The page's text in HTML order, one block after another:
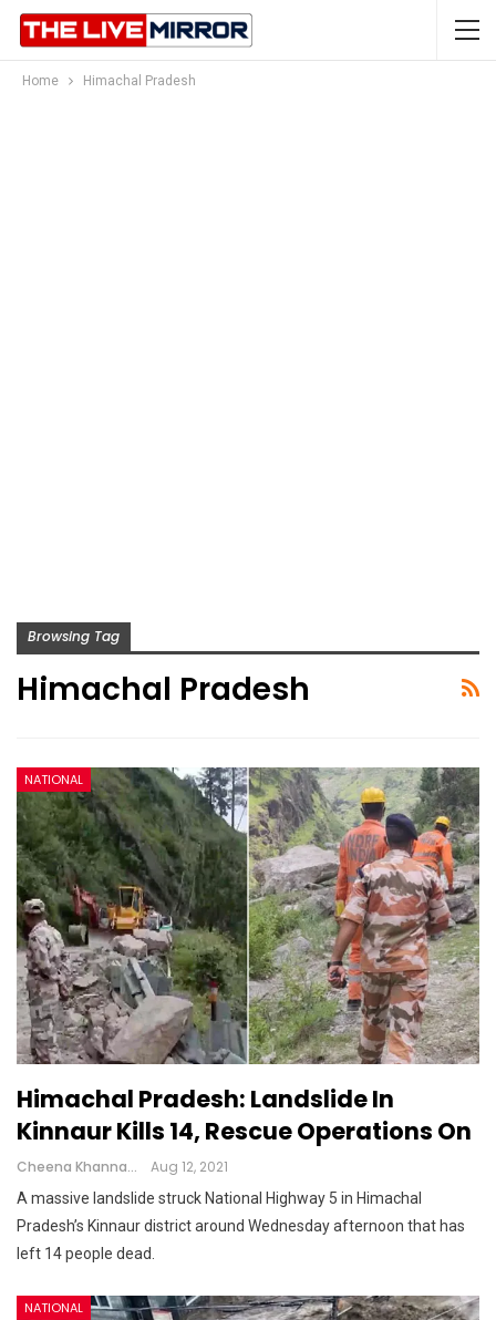
Home Himachal Pradesh
Browsing Tag
Himachal Pradesh
NATIONAL
Himachal Pradesh: Landslide In
Kinnaur Kills 14, Rescue Operations On
Cheena Khanna Aug 12, 2021
A massive landslide struck National Highway 5 in Himachal
Pradesh’s Kinnaur district around Wednesday afternoon that has
left 14 people dead.
NATIONAL